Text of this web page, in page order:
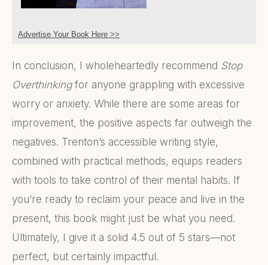
Advertise Your Book Here >>
In conclusion, I wholeheartedly recommend Stop
Overthinkingfor anyone grappling with excessive
worry or anxiety. While there are some areas for
improvement, the positive aspects far outweigh the
negatives. Trenton’s accessible writing style,
combined with practical methods, equips readers
with tools to take control of their mental habits. If
you’re ready to reclaim your peace and live in the
present, this book might just be what you need.
Ultimately, I give it a solid 4.5 out of 5 stars—not
perfect, but certainly impactful.